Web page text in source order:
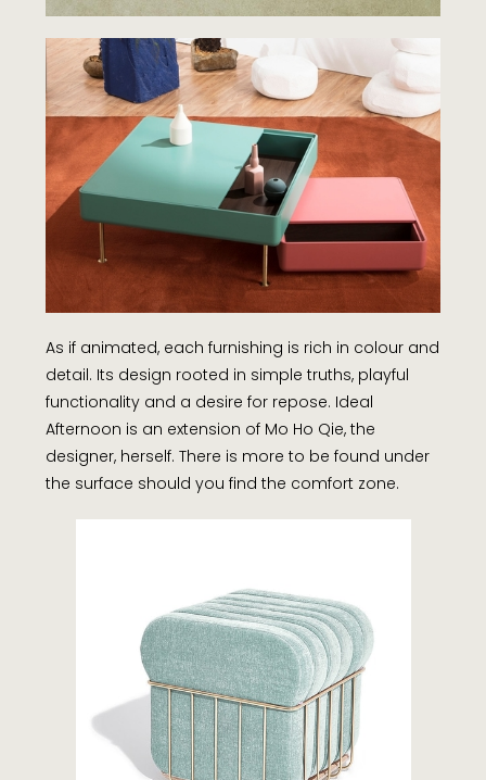
As if animated, each furnishing is rich in colour and
detail. Its design rooted in simple truths, playful
functionality and a desire for repose. Ideal
Afternoon is an extension of Mo Ho Qie, the
designer, herself. There is more to be found under
the surface should you find the comfort zone.